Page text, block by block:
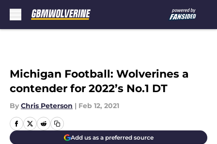
Michigan Football: Wolverines a
contender for 2022’s No.1 DT
By Chris Peterson | Feb 12, 2021
Add us as a preferred source